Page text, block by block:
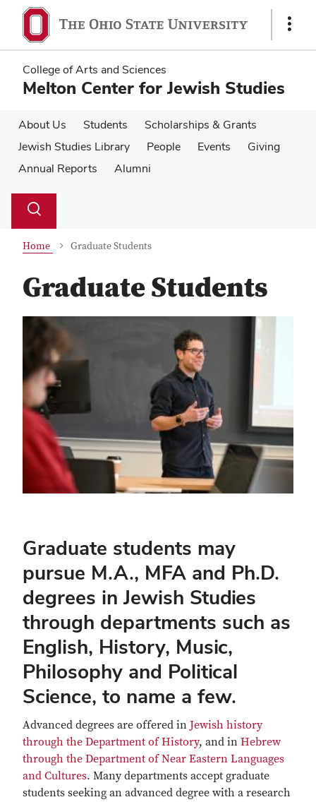
main
content
main
content
Show
College of Arts and Sciences
Melton Center for Jewish Studies
About Us Students
Scholarships & Grants
Jewish Studies Library
People Events
Giving
Annual Reports
Alumni
Search
Toggle
Home Graduate Students
Graduate Students
Graduate students may
pursue M.A., MFA and Ph.D.
degrees in Jewish Studies
through departments such as
English, History, Music,
Philosophy and Political
Science, to name a few.
Advanced degrees are offered in Jewish history
through the Department of History, and in Hebrew
through the Department of Near Eastern Languages
and Cultures. Many departments accept graduate
students seeking an advanced degree with a research